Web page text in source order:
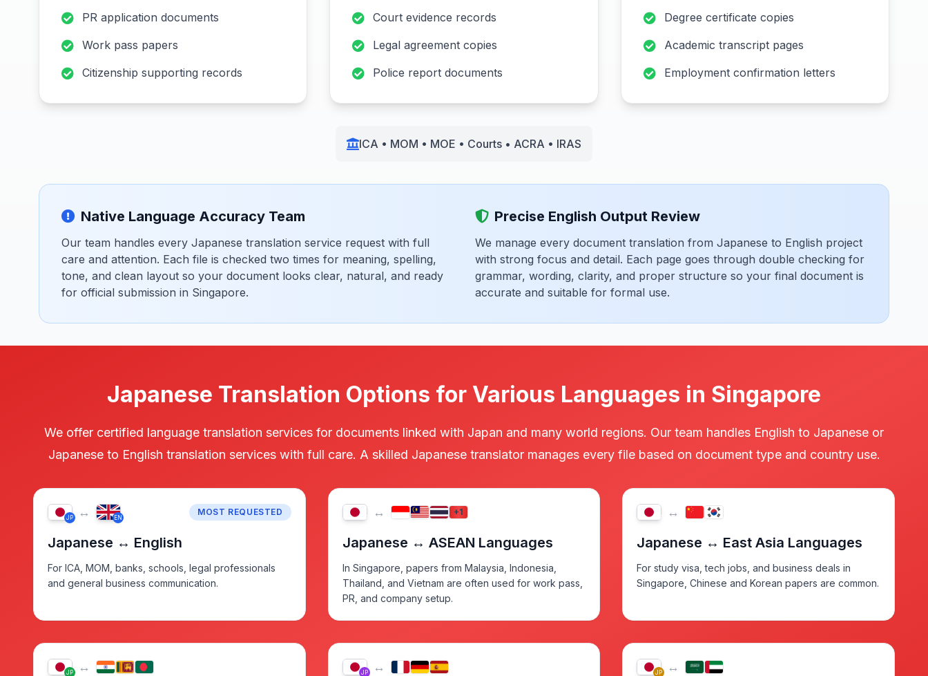
PR application documents
Work pass papers
Citizenship supporting records
Court evidence records
Legal agreement copies
Police report documents
Degree certificate copies
Academic transcript pages
Employment confirmation letters
ICA • MOM • MOE • Courts • ACRA • IRAS
Native Language Accuracy Team
Our team handles every Japanese translation service request with full
care and attention. Each file is checked two times for meaning, spelling,
tone, and clean layout so your document looks clear, natural, and ready
for official submission in Singapore.
Precise English Output Review
We manage every document translation from Japanese to English project
with strong focus and detail. Each page goes through double checking for
grammar, wording, clarity, and proper structure so your final document is
accurate and suitable for formal use.
Japanese Translation Options for Various Languages in Singapore
We offer certified language translation services for documents linked with Japan and many world regions. Our team handles English to Japanese or
Japanese to English translation services with full care. A skilled Japanese translator manages every file based on document type and country use.
JP ↔ EN
MOST REQUESTED
Japanese ↔ English
For ICA, MOM, banks, schools, legal professionals
and general business communication.
JP ↔ +1
Japanese ↔ ASEAN Languages
In Singapore, papers from Malaysia, Indonesia,
Thailand, and Vietnam are often used for work pass,
PR, and company setup.
JP ↔
Japanese ↔ East Asia Languages
For study visa, tech jobs, and business deals in
Singapore, Chinese and Korean papers are common.
JP ↔ JP ↔ JP ↔